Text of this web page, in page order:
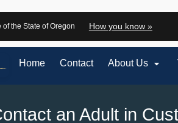
the State of Oregon How you know »
Home Contact About Us 
an Adult in